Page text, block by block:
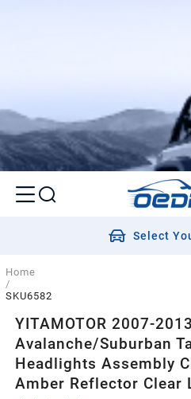
Select
Home
/
SKU6582
YITAMOTOR 2007-
Avalanche/Suburban
Headlights Assembly
Amber Reflector Clear